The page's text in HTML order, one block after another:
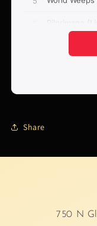
Share
750 N